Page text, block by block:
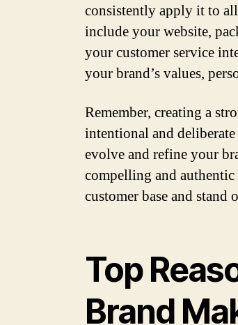
consistently apply it to
include your website,
your customer service
your brand’s values,
Remember, creating a
intentional and
evolve and refine your
compelling and
customer base and stand
Top
Brand